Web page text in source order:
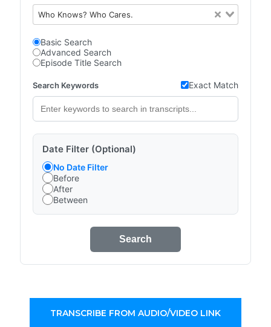
Who Knows? Who Cares.
Basic Search
Advanced Search
Episode Title Search
Search Keywords Exact Match
Date Filter (Optional)
No Date Filter
Before
After
Between
Search
TRANSCRIBE FROM AUDIO/VIDEO LINK